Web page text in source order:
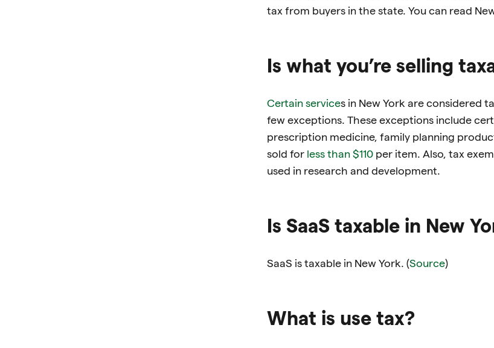
tax from buyers in the state. You can read
Is what you’re selling
Certain services in New York are considered
few exceptions. These exceptions include
prescription medicine, family planning
sold for less than $110 per item. Also, tax
used in research and development.
Is SaaS taxable in New
SaaS is taxable in New York. (Source)
What is use tax?